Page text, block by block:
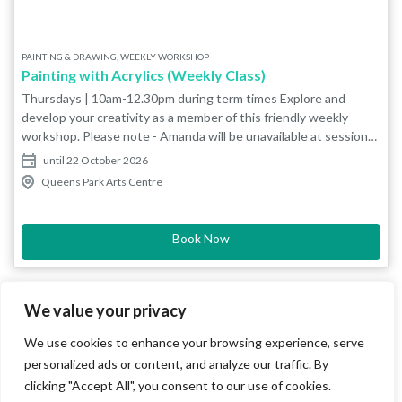
We value your privacy
We use cookies to enhance your browsing experience, serve
personalized ads or content, and analyze our traffic. By
clicking "Accept All", you consent to our use of cookies.
PAINTING & DRAWING, WEEKLY WORKSHOP
Painting with Acrylics (Weekly Class)
Thursdays | 10am-12.30pm during term times Explore and
develop your creativity as a member of this friendly weekly
workshop. Please note - Amanda will be unavailable at sessions
during Bucks Art Weeks (6-21 June) so 11 June and 18 June will
run as untutored sessions. We recommend that newcomers
avoid these dates and come on an evening when Amanda will be
media (e.g. pencil, charcoal, acrylics). The group also do
development of skills by looking at the work of different artists
specific themes such as perspective. Themes are set
approximately every 3 weeks and you may work from your own
photograph or those provided by the tutor. Suitable for all levels
including beginners. Bring your own materials. The painting
studio has plenty of easels and drawing boards. Additional
until 22 October 2026
Queens Park Arts Centre
Book Now